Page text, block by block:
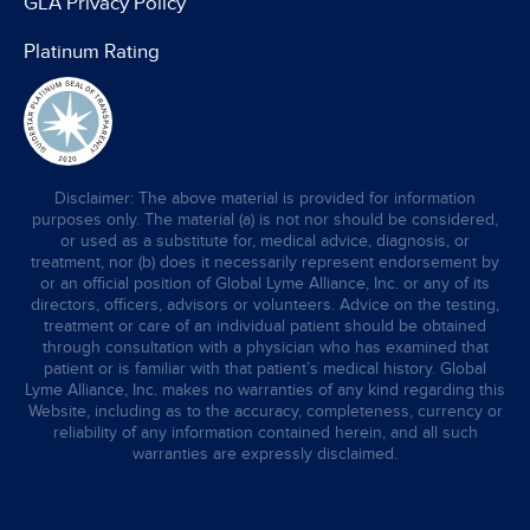
Platinum Rating
Disclaimer: The above material is provided for information
purposes only. The material (a) is not nor should be considered,
or used as a substitute for, medical advice, diagnosis, or
treatment, nor (b) does it necessarily represent endorsement by
or an official position of Global Lyme Alliance, Inc. or any of its
directors, officers, advisors or volunteers. Advice on the testing,
treatment or care of an individual patient should be obtained
through consultation with a physician who has examined that
patient or is familiar with that patient’s medical history. Global
Lyme Alliance, Inc. makes no warranties of any kind regarding this
Website, including as to the accuracy, completeness, currency or
reliability of any information contained herein, and all such
warranties are expressly disclaimed.